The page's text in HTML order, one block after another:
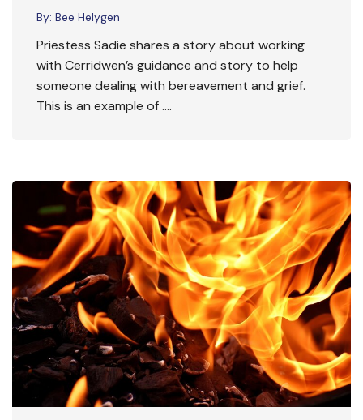
By: Bee Helygen
Priestess Sadie shares a story about working
with Cerridwen’s guidance and story to help
someone dealing with bereavement and grief.
This is an example of ….